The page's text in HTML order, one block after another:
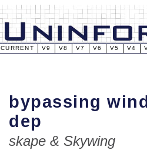
CURRENT V9 V8 V7 V6 V5 V4
bypassing
dep
skape & Skywing